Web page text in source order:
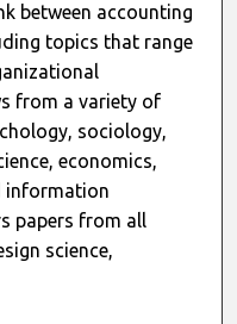
between accounting
topics that range
from a variety of
sociology,
economics,
information
papers from all
science,